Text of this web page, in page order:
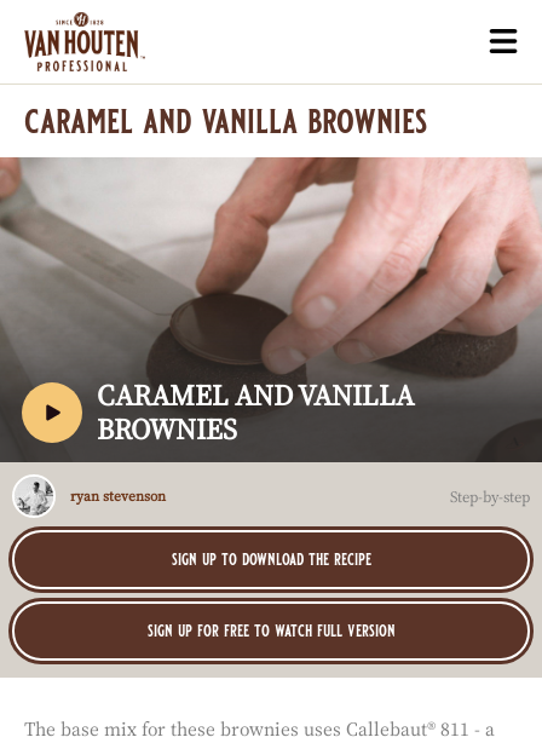
Skip
to
content
caramel and vanilla brownies
V
I
D
E
O
CARAMEL AND VANILLA
BROWNIES
video:
Caramel
and
Vanilla
Brownies
Ryan
Stevenson
ryan stevenson Step-by-step
sign up to download the recipe
sign up for free to watch full version
The base mix for these brownies uses Callebaut® 811 - a